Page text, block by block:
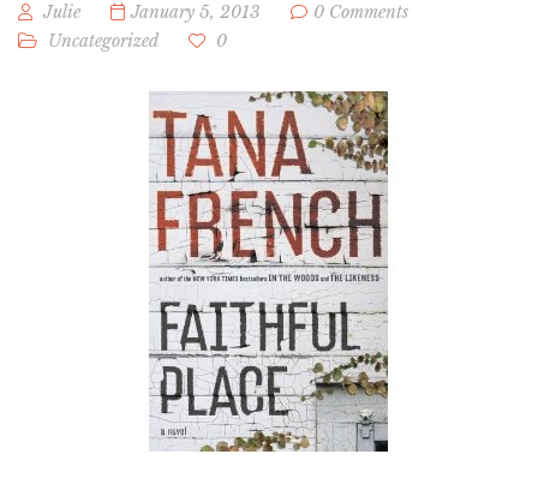
Julie January 5, 2013
0 Comments
Uncategorized
0